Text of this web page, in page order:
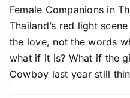
Female Companions in
Thailand’s red light
the love, not the words
what if it is? What if the
Cowboy last year still